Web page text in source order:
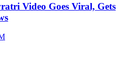
Video Goes Viral, Gets